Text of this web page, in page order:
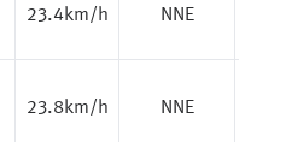
23.4km/h NNE
23.8km/h NNE